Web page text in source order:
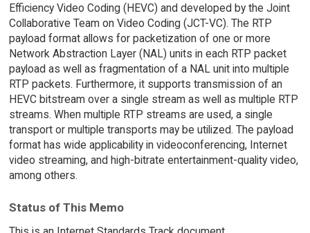
Efficiency Video Coding (HEVC) and developed by the Joint
Collaborative Team on Video Coding (JCT-VC). The RTP
payload format allows for packetization of one or more
Network Abstraction Layer (NAL) units in each RTP packet
payload as well as fragmentation of a NAL unit into multiple
RTP packets. Furthermore, it supports transmission of an
HEVC bitstream over a single stream as well as multiple RTP
streams. When multiple RTP streams are used, a single
transport or multiple transports may be utilized. The payload
format has wide applicability in videoconferencing, Internet
video streaming, and high-bitrate entertainment-quality video,
among others.
Status of This Memo